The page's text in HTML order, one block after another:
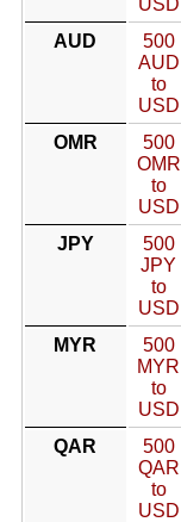
USD
AUD
500
AUD
to
USD
OMR
500
OMR
to
USD
JPY
500
JPY
to
USD
MYR
500
MYR
to
USD
QAR
500
QAR
to
USD